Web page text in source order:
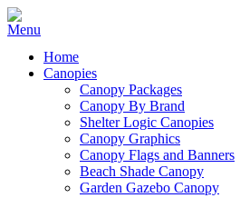
Home
Canopies
Canopy Packages
Canopy By Brand
Shelter Logic Canopies
Canopy Graphics
Canopy Flags and Banners
Beach Shade Canopy
Garden Gazebo Canopy